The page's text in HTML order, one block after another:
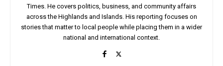
Times. He covers politics, business, and community affairs
across the Highlands and Islands. His reporting focuses on
stories that matter to local people while placing them in a wider
national and international context.